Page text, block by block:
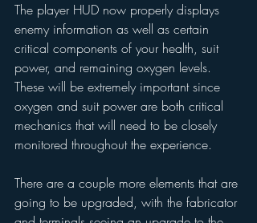
The player HUD now properly displays
enemy information as well as certain
critical components of your health, suit
power, and remaining oxygen levels.
These will be extremely important since
oxygen and suit power are both critical
mechanics that will need to be closely
monitored throughout the experience.
There are a couple more elements that are
going to be upgraded, with the fabricator